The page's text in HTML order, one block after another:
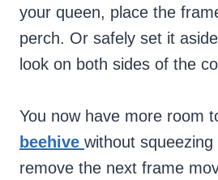
your queen, place the
perch. Or safely set it
look on both sides of the
You now have more room
beehive without squeezing
remove the next frame